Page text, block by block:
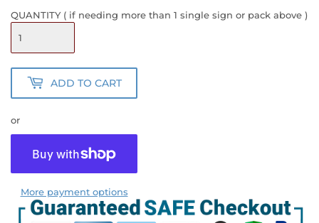
QUANTITY ( if needing more than 1 single sign or pack above )
ADD TO CART
or
More payment options